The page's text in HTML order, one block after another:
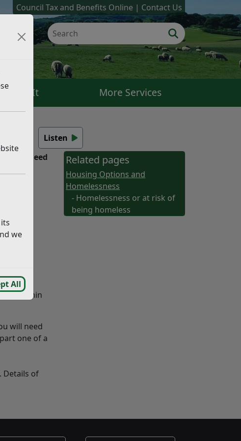
we
All
Council Tax and Benefits Online Contact Us
Check It More Services
Listen
If you need
within
will need
one of a
Details of
Related pages
Housing Options and
Homelessness
- Homelessness or at risk of
being homeless